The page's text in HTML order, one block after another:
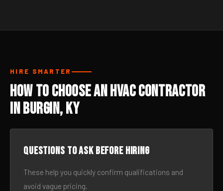
HIRE SMARTER
How to Choose an HVAC Contractor
in Burgin, KY
Questions to ask before hiring
These help you quickly confirm qualifications and
avoid vague pricing.